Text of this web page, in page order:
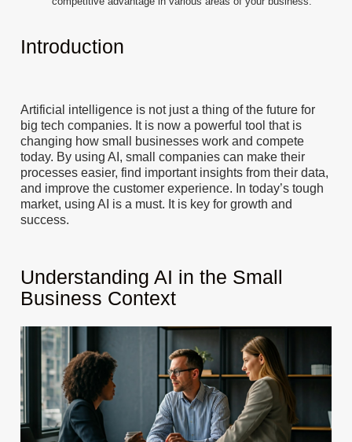
Introduction
Artificial intelligence is not just a thing of the future for
big tech companies. It is now a powerful tool that is
changing how small businesses work and compete
today. By using AI, small companies can make their
processes easier, find important insights from their data,
and improve the customer experience. In today’s tough
market, using AI is a must. It is key for growth and
success.
Understanding AI in the Small
Business Context